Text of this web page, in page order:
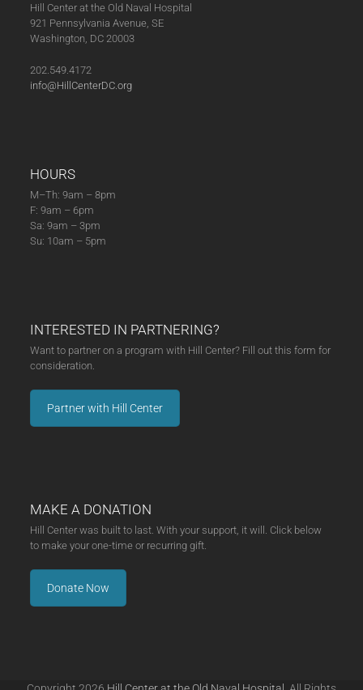
Hill Center at the Old Naval Hospital
921 Pennsylvania Avenue, SE
Washington, DC 20003
202.549.4172
info@HillCenterDC.org
HOURS
M–Th: 9am – 8pm
F: 9am – 6pm
Sa: 9am – 3pm
Su: 10am – 5pm
INTERESTED IN PARTNERING?
Want to partner on a program with Hill Center? Fill out this form for
consideration.
Partner with Hill Center
MAKE A DONATION
Hill Center was built to last. With your support, it will. Click below
to make your one-time or recurring gift.
Donate Now